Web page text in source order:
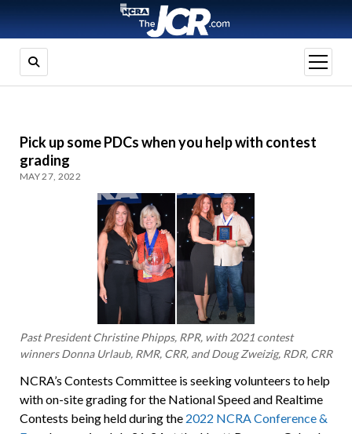
open
menu
Pick up some PDCs when you help with contest
grading
MAY 27, 2022
Past President Christine Phipps, RPR, with 2021 contest
winners Donna Urlaub, RMR, CRR, and Doug Zweizig, RDR, CRR
NCRA’s Contests Committee is seeking volunteers to help
with on-site grading for the National Speed and Realtime
Contests being held during the 2022 NCRA Conference &